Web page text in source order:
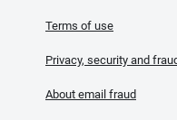
Terms of use
Privacy, security and
About email fraud